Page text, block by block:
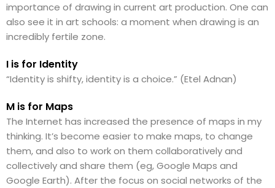
importance of drawing in current art production. One can
also see it in art schools: a moment when drawing is an
incredibly fertile zone.
I is for Identity
“Identity is shifty, identity is a choice.” (Etel Adnan)
M is for Maps
The Internet has increased the presence of maps in my
thinking. It’s become easier to make maps, to change
them, and also to work on them collaboratively and
collectively and share them (eg, Google Maps and
Google Earth). After the focus on social networks of the